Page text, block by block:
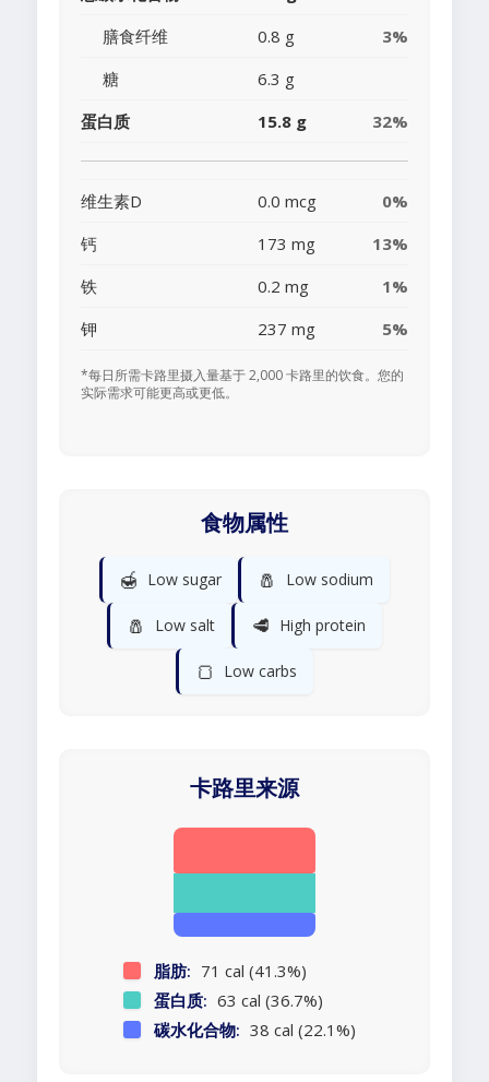
膳食纤维
0.8 g
3%
糖
6.3 g
蛋白质
15.8 g 32%
维生素D 0.0 mcg
0%
钙
173 mg
13%
铁
0.2 mg
1%
钾
237 mg 5%
*每日所需卡路里摄入量基于 2,000 卡路里的饮食。您的
实际需求可能更高或更低。
食物属性
🍯 Low sugar 🧂 Low sodium
🧂 Low salt 🥩 High protein
🍞 Low carbs
卡路里来源
脂肪: 71 cal (41.3%)
蛋白质: 63 cal (36.7%)
碳水化合物: 38 cal (22.1%)